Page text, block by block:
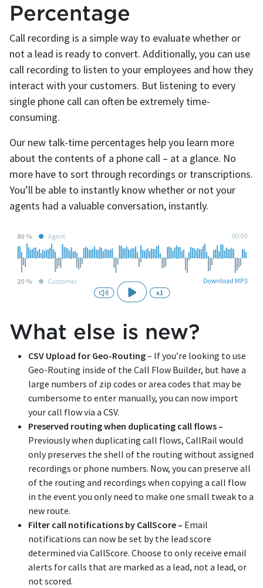
Percentage
Call recording is a simple way to evaluate whether or
not a lead is ready to convert. Additionally, you can use
call recording to listen to your employees and how they
interact with your customers. But listening to every
single phone call can often be extremely time-
consuming.
Our new talk-time percentages help you learn more
about the contents of a phone call – at a glance. No
more have to sort through recordings or transcriptions.
You’ll be able to instantly know whether or not your
agents had a valuable conversation, instantly.
What else is new?
CSV Upload for Geo-Routing– If you’re looking to use
Geo-Routing inside of the Call Flow Builder, but have a
large numbers of zip codes or area codes that may be
cumbersome to enter manually, you can now import
your call flow via a CSV.
Preserved routing when duplicating call flows –
Previously when duplicating call flows, CallRail would
only preserves the shell of the routing without assigned
recordings or phone numbers. Now, you can preserve all
of the routing and recordings when copying a call flow
in the event you only need to make one small tweak to a
new route.
Filter call notifications by CallScore – Email
notifications can now be set by the lead score
determined via CallScore. Choose to only receive email
alerts for calls that are marked as a lead, not a lead, or
not scored.